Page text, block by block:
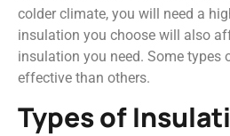
colder climate, you will need a
insulation you choose will also
insulation you need. Some types
effective than others.
Types of